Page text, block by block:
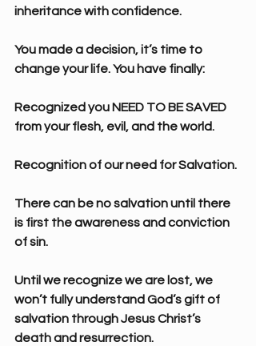
inheritance with confidence.
You made a decision, it’s time to
change your life. You have finally:
Recognized you NEED TO BE SAVED
from your flesh, evil, and the world.
Recognition of our need for Salvation.
There can be no salvation until there
is first the awareness and conviction
of sin.
Until we recognize we are lost, we
won’t fully understand God’s gift of
salvation through Jesus Christ’s
death and resurrection.